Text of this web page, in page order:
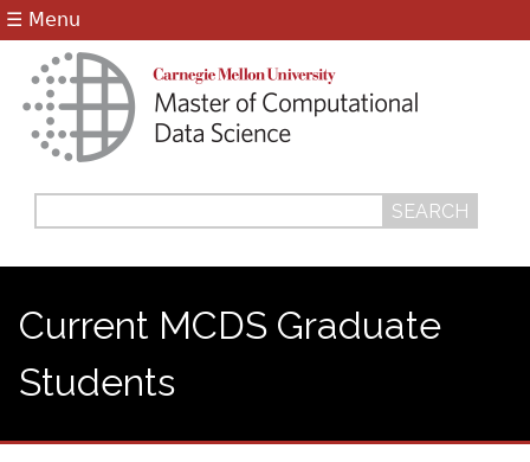
☰ Menu
form
Current MCDS Graduate
Students